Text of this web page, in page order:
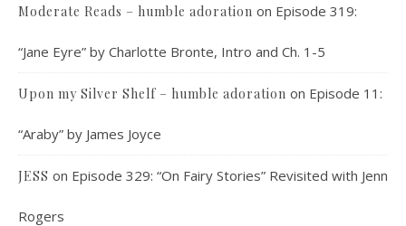
Moderate Reads – humble adoration on Episode 319:
“Jane Eyre” by Charlotte Bronte, Intro and Ch. 1-5
Upon my Silver Shelf – humble adoration on Episode 11:
“Araby” by James Joyce
JESS on Episode 329: “On Fairy Stories” Revisited with Jenn
Rogers